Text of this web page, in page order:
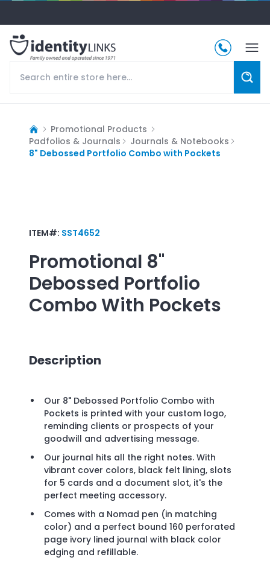
Promotional Products
Padfolios & Journals
Journals & Notebooks
8" Debossed Portfolio Combo with Pockets
ITEM#: SST4652
Promotional 8"
Debossed Portfolio
Combo With Pockets
Description
Our 8" Debossed Portfolio Combo with
Pockets is printed with your custom logo,
reminding clients or prospects of your
goodwill and advertising message.
Our journal hits all the right notes. With
vibrant cover colors, black felt lining, slots
for 5 cards and a document slot, it's the
perfect meeting accessory.
Comes with a Nomad pen (in matching
color) and a perfect bound 160 perforated
page ivory lined journal with black color
edging and refillable.